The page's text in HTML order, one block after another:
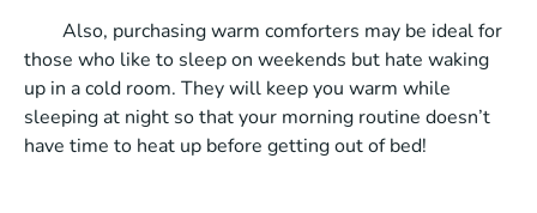
Also, purchasing warm comforters may be ideal for
those who like to sleep on weekends but hate waking
up in a cold room. They will keep you warm while
sleeping at night so that your morning routine doesn’t
have time to heat up before getting out of bed!